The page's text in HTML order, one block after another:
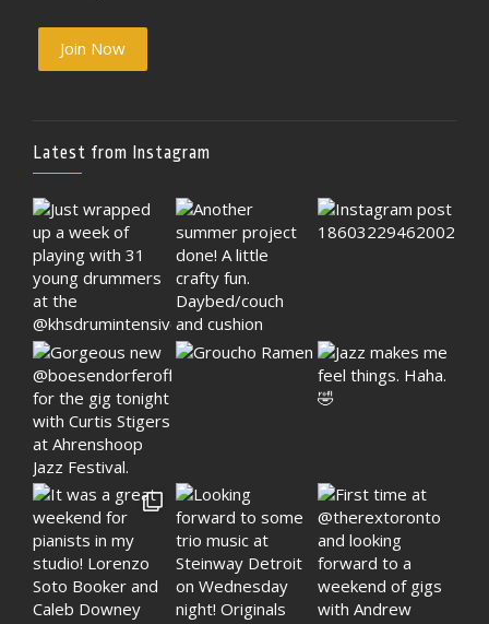
Join Now
Latest from Instagram